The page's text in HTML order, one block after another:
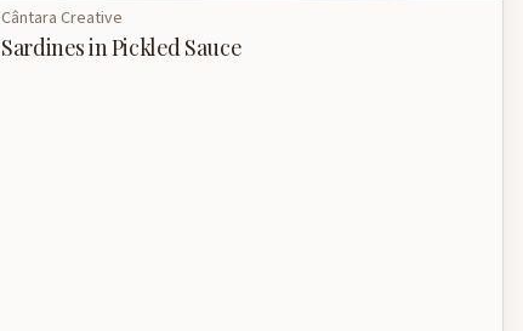
Cântara Creative
Sardines in Pickled Sauce